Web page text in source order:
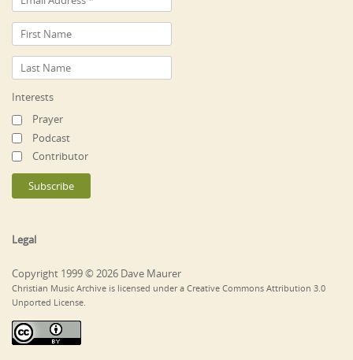
Interests
Prayer
Podcast
Contributor
Legal
Copyright 1999 © 2026 Dave Maurer
Christian Music Archive is licensed under a Creative Commons Attribution 3.0
Unported License.